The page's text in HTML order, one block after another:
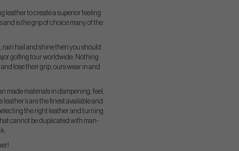
leather to create a superior feeling
and is the grip of choice many of the
rain hail and shine then you should
golfing tour worldwide. Nothing
lose their grip, ours wear in and
made materials in dampening, feel,
are the finest available and
the right leather and turning
cannot be duplicated with man-